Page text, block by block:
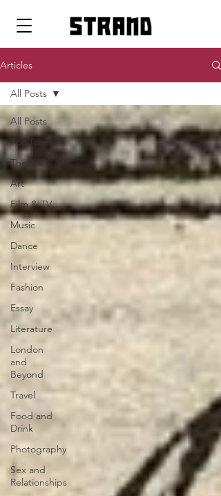
strand
Articles
All Posts
Pop Icons
Theatre
Art
Film & TV
Music
Dance
Interview
Fashion
Essay
Literature
London
and
Beyond
Travel
Food and
Drink
Photography
Sex and
Relationships
All Posts